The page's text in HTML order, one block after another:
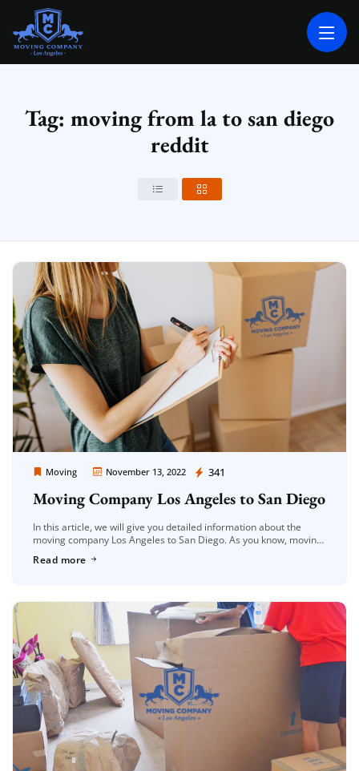
MOVING COMPANY LOS ANGELES
Tag: moving from la to san diego
reddit
Moving November 13, 2022 341
Moving Company Los Angeles
Moving Company Los Angeles to San Diego
In this article, we will give you detailed information about the
moving company Los Angeles to San Diego. As you know, moving
Read more